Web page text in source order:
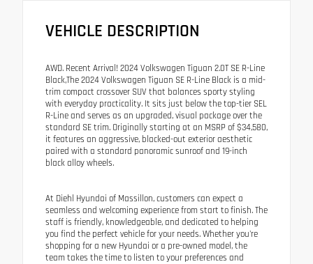
VEHICLE DESCRIPTION
AWD. Recent Arrival! 2024 Volkswagen Tiguan 2.0T SE R-Line
Black,The 2024 Volkswagen Tiguan SE R-Line Black is a mid-
trim compact crossover SUV that balances sporty styling
with everyday practicality. It sits just below the top-tier SEL
R-Line and serves as an upgraded, visual package over the
standard SE trim. Originally starting at an MSRP of $34,580,
it features an aggressive, blacked-out exterior aesthetic
paired with a standard panoramic sunroof and 19-inch
black alloy wheels.
At Diehl Hyundai of Massillon, customers can expect a
seamless and welcoming experience from start to finish. The
staff is friendly, knowledgeable, and dedicated to helping
you find the perfect vehicle for your needs. Whether you're
shopping for a new Hyundai or a pre-owned model, the
team takes the time to listen to your preferences and